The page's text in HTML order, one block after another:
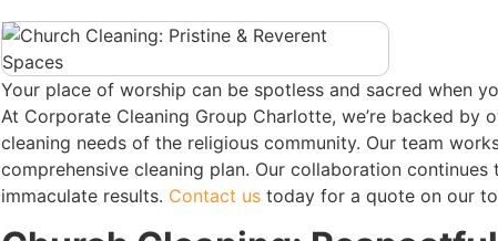
Your place of worship can be spotless and sacred when
At Corporate Cleaning Group Charlotte, we’re backed by
cleaning needs of the religious community. Our team
comprehensive cleaning plan. Our collaboration
immaculate results. Contact us today for a quote on our